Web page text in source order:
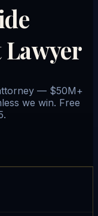
— $50M+
we win. Free